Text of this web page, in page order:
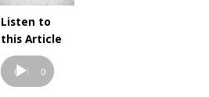
Listen to
this ArticleAudio
00:00 00:00